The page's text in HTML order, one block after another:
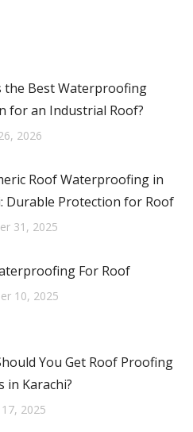
the Best Waterproofing
for an Industrial Roof?
2026
Roof Waterproofing in
Durable Protection for Roof
31, 2025
For Roof
10, 2025
You Get Roof Proofing
in Karachi?
2025